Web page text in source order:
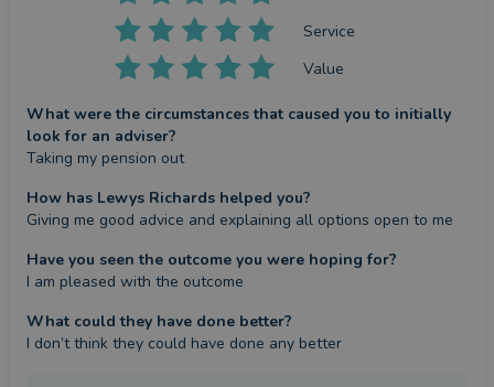
Service
Value
What were the circumstances that caused you to initially
look for an adviser?
Taking my pension out
How has Lewys Richards helped you?
Giving me good advice and explaining all options open to me
Have you seen the outcome you were hoping for?
I am pleased with the outcome
What could they have done better?
I don’t think they could have done any better